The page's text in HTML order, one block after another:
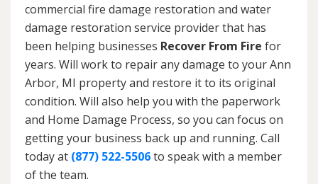
commercial fire damage restoration and water
damage restoration service provider that has
been helping businesses Recover From Fire for
years. Will work to repair any damage to your Ann
Arbor, MI property and restore it to its original
condition. Will also help you with the paperwork
and Home Damage Process, so you can focus on
getting your business back up and running. Call
today at (877) 522-5506to speak with a member
of the team.